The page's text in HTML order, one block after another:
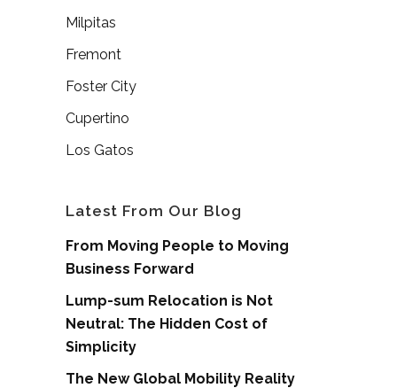
Milpitas
Fremont
Foster City
Cupertino
Los Gatos
Latest From Our Blog
From Moving People to Moving
Business Forward
Lump-sum Relocation is Not
Neutral: The Hidden Cost of
Simplicity
The New Global Mobility Reality